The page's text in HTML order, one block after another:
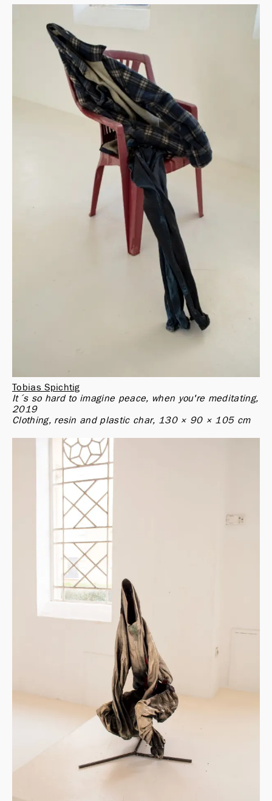
Tobias Spichtig
It´s so hard to imagine peace, when you're meditating,
2019
Clothing, resin and plastic char, 130 × 90 × 105 cm